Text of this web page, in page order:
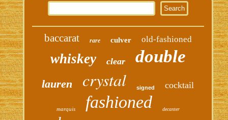
baccarat rare culver old-fashioned
whiskey clear double
lauren crystal signed cocktail
marquis fashioned decanter